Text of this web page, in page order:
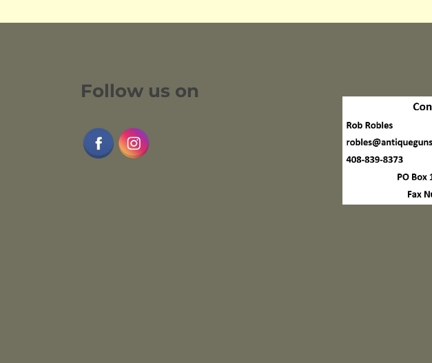
Follow us on